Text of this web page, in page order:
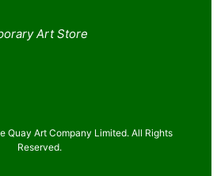
Art Store
Quay Art Company Limited. All Rights
Reserved.